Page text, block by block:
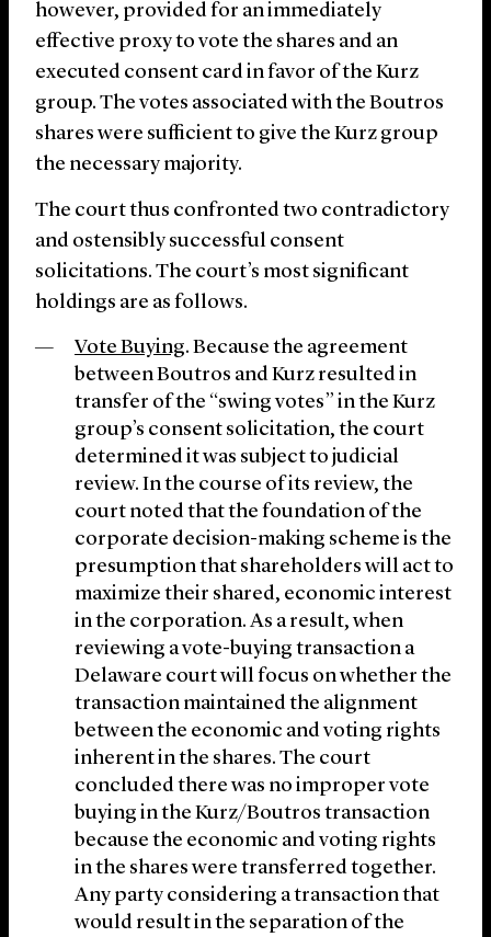
however, provided for an immediately
effective proxy to vote the shares and an
executed consent card in favor of the Kurz
group. The votes associated with the Boutros
shares were sufficient to give the Kurz group
the necessary majority.
The court thus confronted two contradictory
and ostensibly successful consent
solicitations. The court’s most significant
holdings are as follows.
Vote Buying. Because the agreement
between Boutros and Kurz resulted in
transfer of the “swing votes” in the Kurz
group’s consent solicitation, the court
determined it was subject to judicial
review. In the course of its review, the
court noted that the foundation of the
corporate decision-making scheme is the
presumption that shareholders will act to
maximize their shared, economic interest
in the corporation. As a result, when
reviewing a vote-buying transaction a
Delaware court will focus on whether the
transaction maintained the alignment
between the economic and voting rights
inherent in the shares. The court
concluded there was no improper vote
buying in the Kurz/Boutros transaction
because the economic and voting rights
in the shares were transferred together.
Any party considering a transaction that
would result in the separation of the